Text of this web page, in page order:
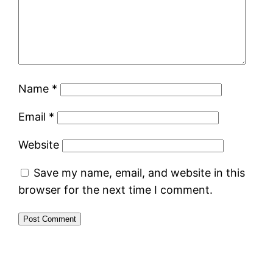
Name *
Email *
Website
Save my name, email, and website in this
browser for the next time I comment.